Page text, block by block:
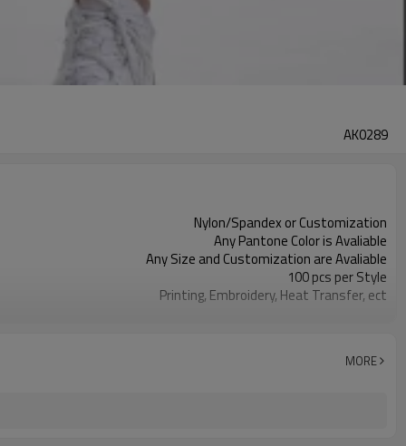
AK0289
Nylon/Spandex or Customization
Any Pantone Color is Avaliable
Any Size and Customization are Avaliable
100 pcs per Style
Printing, Embroidery, Heat Transfer, ect
MORE